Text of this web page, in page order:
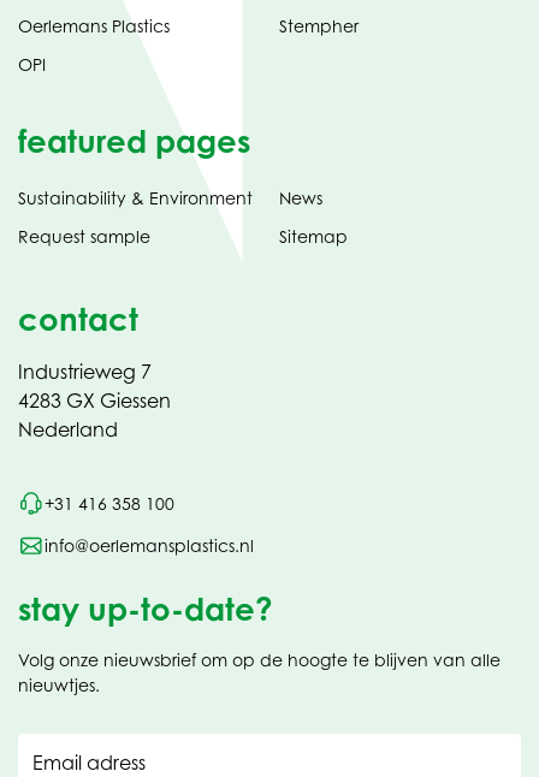
Oerlemans Plastics
OPI
Stempher
featured pages
Sustainability & Environment
Request sample
News
Sitemap
contact
Industrieweg 7
4283 GX Giessen
Nederland
+31 416 358 100
info@oerlemansplastics.nl
stay up-to-date?
Volg onze nieuwsbrief om op de hoogte te blijven van alle
nieuwtjes.
Email adress